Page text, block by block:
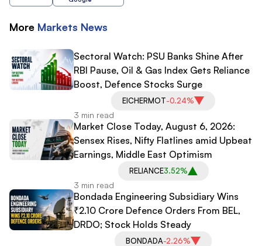
More Markets News
Sectoral Watch: PSU Banks Shine After
RBI Pause, Oil & Gas Index Gets Reliance
Boost, Defence Stocks Surge
EICHERMOT-0.24%
3 min read
Market Close Today, August 6, 2026:
Sensex Rises, Nifty Flatlines amid Upbeat
Earnings, Middle East Optimism
RELIANCE3.52%
3 min read
Bondada Engineering Subsidiary Wins
₹2.10 Crore Defence Orders From BEL,
DRDO; Stock Holds Steady
BONDADA-2.26%